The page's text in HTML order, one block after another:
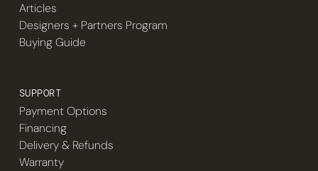
Articles
Designers + Partners Program
Buying Guide
SUPPORT
Payment Options
Financing
Delivery & Refunds
Warranty